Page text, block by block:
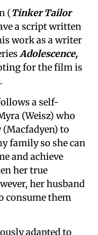
(Tinker Tailor
a script written
work as a writer
Adolescence,
for the film is
a self-
(Weisz) who
to
family so she can
and achieve
her true
her husband
consume them
adapted to